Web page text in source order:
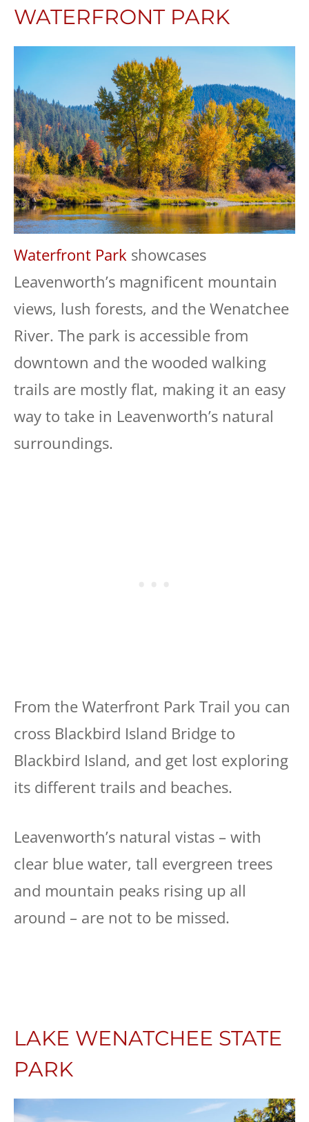
WATERFRONT PARK
Waterfront Park showcases
Leavenworth’s magnificent mountain
views, lush forests, and the Wenatchee
River. The park is accessible from
downtown and the wooded walking
trails are mostly flat, making it an easy
way to take in Leavenworth’s natural
surroundings.
From the Waterfront Park Trail you can
cross Blackbird Island Bridge to
Blackbird Island, and get lost exploring
its different trails and beaches.
Leavenworth’s natural vistas – with
clear blue water, tall evergreen trees
and mountain peaks rising up all
around – are not to be missed.
LAKE WENATCHEE STATE
PARK